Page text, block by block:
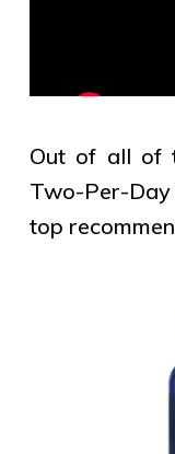
Out of all of
Two-Per-
top